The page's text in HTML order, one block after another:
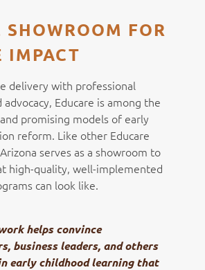
FOR
IMPACT
delivery with professional
Educare is among the
promising models of early
reform. Like other Educare
serves as a showroom to
high-quality, well-implemented
can look like.
helps convince
business leaders, and others
early childhood learning that